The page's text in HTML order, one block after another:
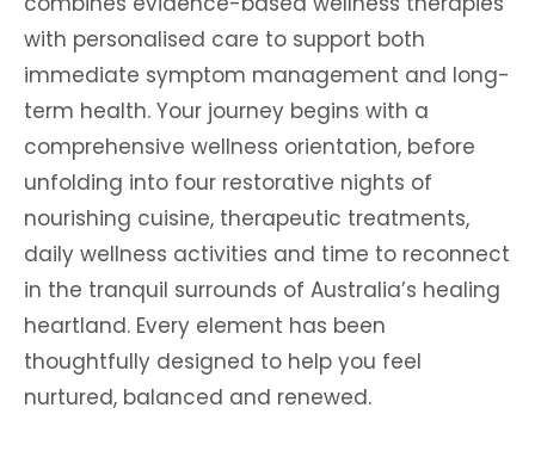
with personalised care to support both
immediate symptom management and long-
term health. Your journey begins with a
comprehensive wellness orientation, before
unfolding into four restorative nights of
nourishing cuisine, therapeutic treatments,
daily wellness activities and time to reconnect
in the tranquil surrounds of Australia’s healing
heartland. Every element has been
thoughtfully designed to help you feel
nurtured, balanced and renewed.